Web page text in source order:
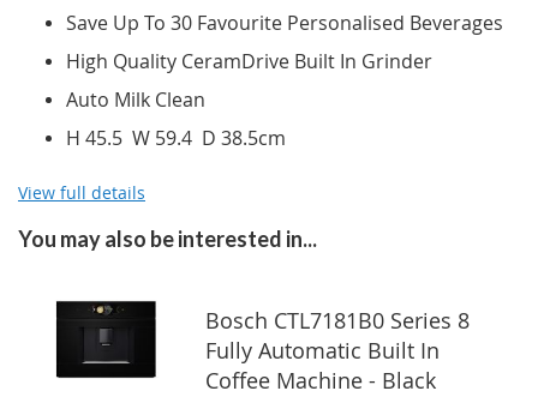
Save Up To 30 Favourite Personalised Beverages
High Quality CeramDrive Built In Grinder
Auto Milk Clean
H 45.5 W 59.4 D 38.5cm
View full details
You may also be interested in...
Bosch CTL7181B0 Series 8
Fully Automatic Built In
Coffee Machine - Black